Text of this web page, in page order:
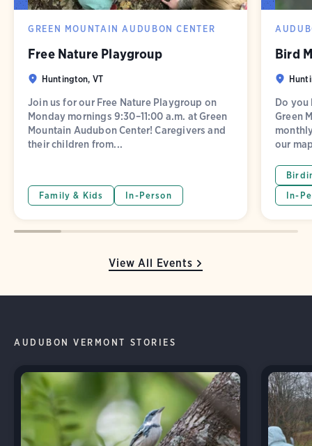
View All Events
GREEN MOUNTAIN AUDUBON CENTER
Free Nature Playgroup
Huntington, VT
Join us for our Free Nature Playgroup on
Monday mornings 9:30–11:00 a.m. at Green
Mountain Audubon Center! Caregivers and
their children from...
Family & Kids In-Person
Bird
Do you
Green
our
In-
AUDUBON VERMONT STORIES